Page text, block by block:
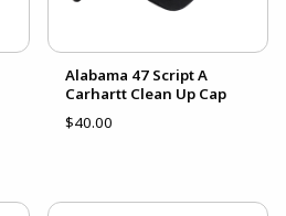
Alabama 47 Script A
Carhartt Clean Up Cap
$40.00